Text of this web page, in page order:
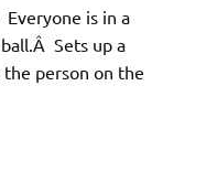
Everyone is in a
Sets up a
person on the